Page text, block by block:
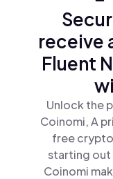
receive
Fluent
Unlock the
Coinomi, A
free
starting out
Coinomi